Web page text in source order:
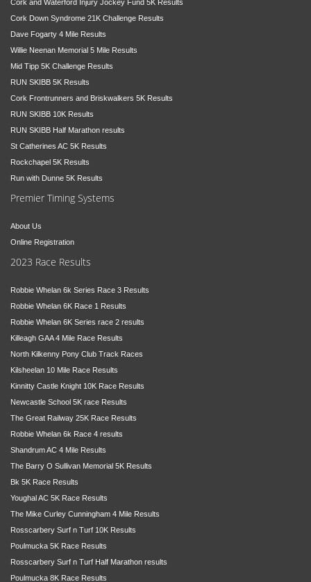
Cork and Waterford Injury Jockey Fund 5K Results
Cork Down Syndrome 21K Challenge Results
Dave Fogarty 4 Mile Results
Willie Neenan Memorial 5 Mile Results
Mid Tipp 5K Challenge Results
RUN SKIBB 5K Results
Cork Frontrunners and Briskwalkers 5K Results
RUN SKIBB 10K Results
RUN SKIBB Half Marathon results
St Catherines AC 5K Results
Rockchapel 5K Results
Run with Dunne 5K Results
Premier Timing Systems
About Us
Online Registration
2023 Race Results
Robbie Whelan 6k Series Race 3 Results
Robbie Whelan 6K Race 1 Results
Robbie Whelan 6K Series race 2 results
Killeagh GAA 4 Mile Race Results
North Kilkenny Pony Club Track Races
Kilsheelan 10 Mile Race Results
Kinnitty Castle Knight 10K Race Results
Newcastle School 5K race Results
The Great Railway 25K Race Results
Robbie Whelan 6k Race 4 results
Shandrum AC 4 Mile Results
The Barry O Sullivan Memorial 5K Results
Bk 5K Race Results
Youghal AC 5K Race Results
The Mike Curley Cunningham 4 Mile Results
Rosscarbery Surf n Turf 10K Results
Poulmucka 5K Race Results
Rosscarbery Surf n Turf Half Marathon results
Poulmucka 8K Race Results